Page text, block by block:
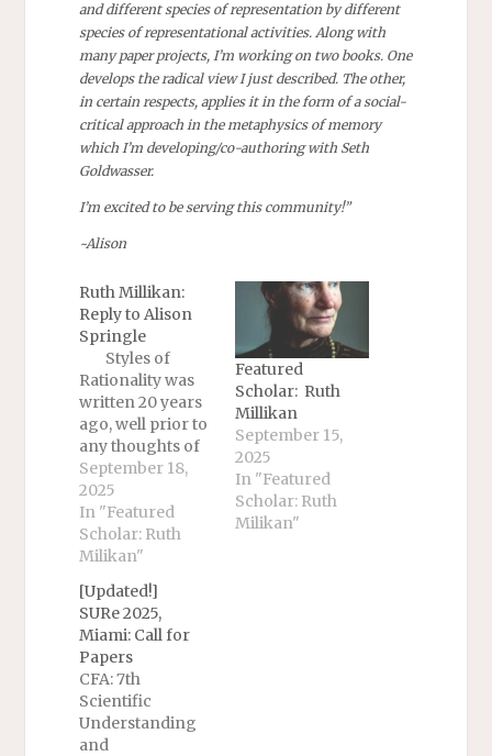
and different species of representation by different
species of representational activities. Along with
many paper projects, I’m working on two books. One
develops the radical view I just described. The other,
in certain respects, applies it in the form of a social-
critical approach in the metaphysics of memory
which I’m developing/co-authoring with Seth
Goldwasser.
I’m excited to be serving this community!”
~Alison
Ruth Millikan:
Reply to Alison
Springle
Styles of
Rationality was
written 20 years
ago, well prior to
any thoughts of
(unicepts of)
unicepts. The
question of
Hurley and
Nudds’ book
Animals? was
whether non-
human animals
were rational in
any sense. I
would have to
think through
September 18,
2025
In "Featured
Scholar: Ruth
Milikan"
Featured
Scholar: Ruth
Millikan
September 15,
2025
In "Featured
Scholar: Ruth
Milikan"
[Updated!]
SURe 2025,
Miami: Call for
Papers
CFA: 7th
Scientific
Understanding
and